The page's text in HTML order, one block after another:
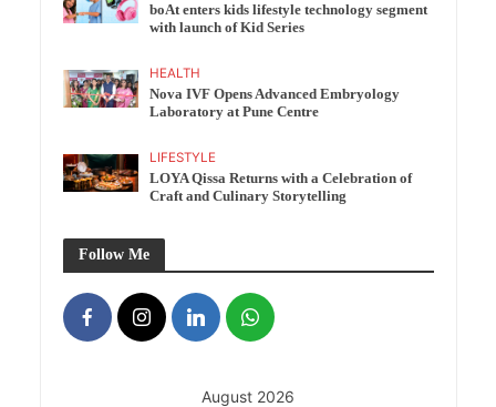
boAt enters kids lifestyle technology segment
with launch of Kid Series
HEALTH
Nova IVF Opens Advanced Embryology
Laboratory at Pune Centre
LIFESTYLE
LOYA Qissa Returns with a Celebration of
Craft and Culinary Storytelling
Follow Me
August 2026